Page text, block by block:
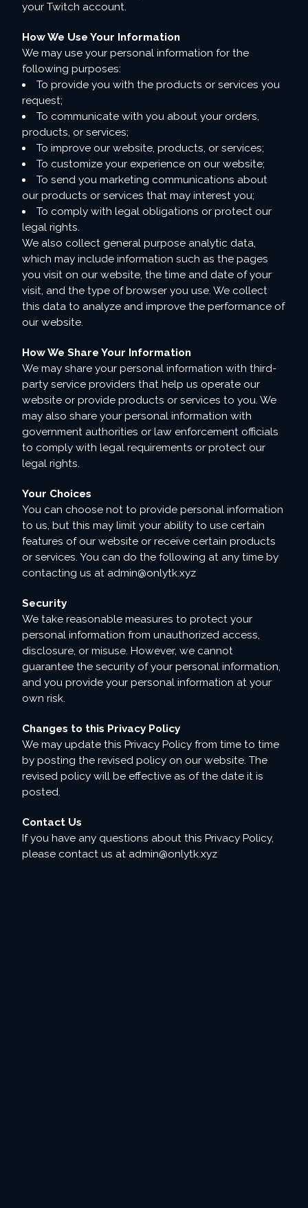
your Twitch account.
How We Use Your Information
We may use your personal information for the
following purposes:
To provide you with the products or services you
request;
To communicate with you about your orders,
products, or services;
To improve our website, products, or services;
To customize your experience on our website;
To send you marketing communications about
our products or services that may interest you;
To comply with legal obligations or protect our
legal rights.
We also collect general purpose analytic data,
which may include information such as the pages
you visit on our website, the time and date of your
visit, and the type of browser you use. We collect
this data to analyze and improve the performance of
our website.
How We Share Your Information
We may share your personal information with third-
party service providers that help us operate our
website or provide products or services to you. We
may also share your personal information with
government authorities or law enforcement officials
to comply with legal requirements or protect our
legal rights.
Your Choices
You can choose not to provide personal information
to us, but this may limit your ability to use certain
features of our website or receive certain products
or services. You can do the following at any time by
contacting us at admin@onlytk.xyz
Security
We take reasonable measures to protect your
personal information from unauthorized access,
disclosure, or misuse. However, we cannot
guarantee the security of your personal information,
and you provide your personal information at your
own risk.
Changes to this Privacy Policy
We may update this Privacy Policy from time to time
by posting the revised policy on our website. The
revised policy will be effective as of the date it is
posted.
Contact Us
If you have any questions about this Privacy Policy,
please contact us at admin@onlytk.xyz